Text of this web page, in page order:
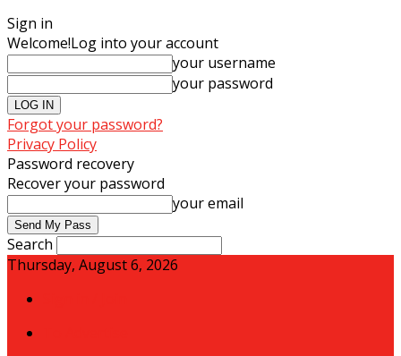
Sign in
Welcome!Log into your account
your username
your password
Forgot your password?
Privacy Policy
Password recovery
Recover your password
your email
Search
Thursday, August 6, 2026